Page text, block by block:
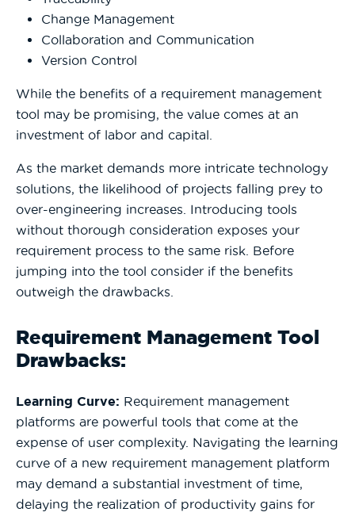
Change Management
Collaboration and Communication
Version Control
While the benefits of a requirement management
tool may be promising, the value comes at an
investment of labor and capital.
As the market demands more intricate technology
solutions, the likelihood of projects falling prey to
over-engineering increases. Introducing tools
without thorough consideration exposes your
requirement process to the same risk. Before
jumping into the tool consider if the benefits
outweigh the drawbacks.
Requirement Management Tool
Drawbacks:
Learning Curve: Requirement management
platforms are powerful tools that come at the
expense of user complexity. Navigating the learning
curve of a new requirement management platform
may demand a substantial investment of time,
delaying the realization of productivity gains for